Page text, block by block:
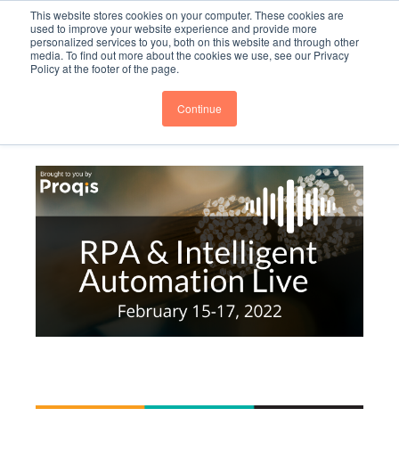
This website stores cookies on your computer. These cookies are
used to improve your website experience and provide more
personalized services to you, both on this website and through other
media. To find out more about the cookies we use, see our Privacy
Policy at the footer of the page.
Continue
BTOESInsights Subscribe